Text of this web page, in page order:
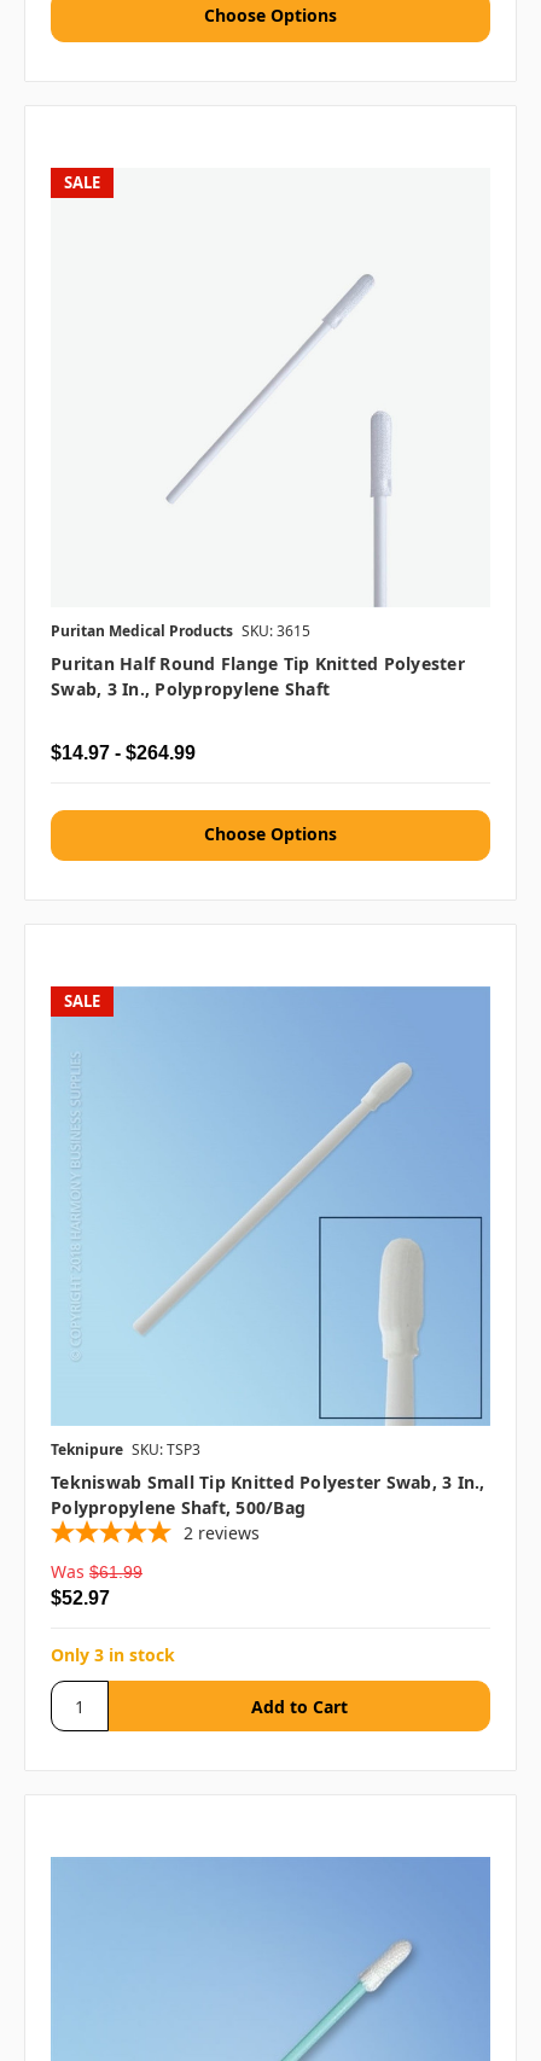
Choose Options
SALE
Puritan Medical Products SKU: 3615
Puritan Half Round Flange Tip Knitted Polyester
Swab, 3 In., Polypropylene Shaft
$14.97 - $264.99
Choose Options
SALE
Teknipure SKU: TSP3
Tekniswab Small Tip Knitted Polyester Swab, 3 In.,
Polypropylene Shaft, 500/bag
2 reviews
Was $61.99
$52.97
Only 3 in stock